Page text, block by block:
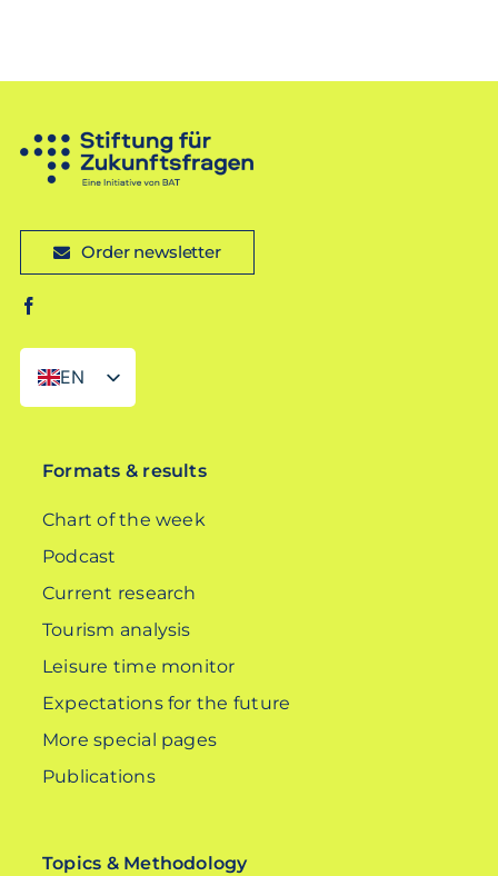
Order newsletter
EN
DE
Formats & results
Chart of the week
Podcast
Current research
Tourism analysis
Leisure time monitor
Expectations for the future
More special pages
Publications
Topics & Methodology